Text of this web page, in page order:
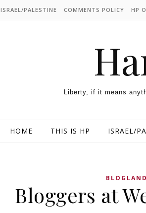
ISRAEL/PALESTINE COMMENTS POLICY HP
Liberty, if it means
HOME THIS IS HP ISRAEL/
BLOGLAND
Bloggers at